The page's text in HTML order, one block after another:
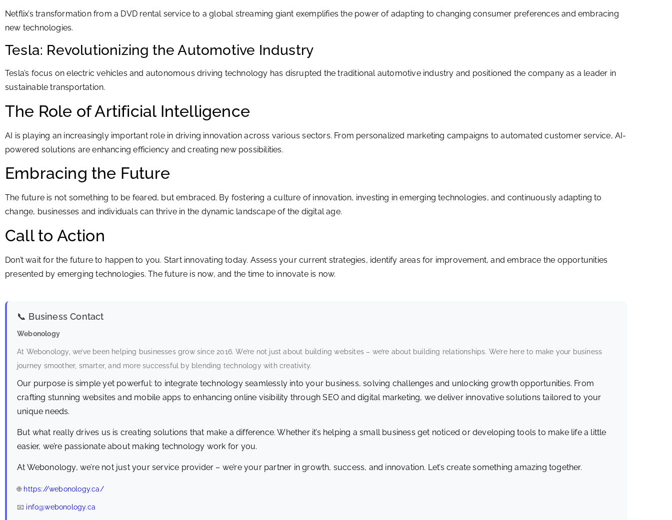
Netflix’s transformation from a DVD rental service to a global streaming giant exemplifies the power of adapting to changing consumer preferences and embracing
new technologies.
Tesla: Revolutionizing the Automotive Industry
Tesla’s focus on electric vehicles and autonomous driving technology has disrupted the traditional automotive industry and positioned the company as a leader in
sustainable transportation.
The Role of Artificial Intelligence
AI is playing an increasingly important role in driving innovation across various sectors. From personalized marketing campaigns to automated customer service, AI-
powered solutions are enhancing efficiency and creating new possibilities.
Embracing the Future
The future is not something to be feared, but embraced. By fostering a culture of innovation, investing in emerging technologies, and continuously adapting to
change, businesses and individuals can thrive in the dynamic landscape of the digital age.
Call to Action
Don’t wait for the future to happen to you. Start innovating today. Assess your current strategies, identify areas for improvement, and embrace the opportunities
presented by emerging technologies. The future is now, and the time to innovate is now.
📞 Business Contact
Webonology
At Webonology, we’ve been helping businesses grow since 2016. We’re not just about building websites – we’re about building relationships. We’re here to make your business
journey smoother, smarter, and more successful by blending technology with creativity.
Our purpose is simple yet powerful: to integrate technology seamlessly into your business, solving challenges and unlocking growth opportunities. From
crafting stunning websites and mobile apps to enhancing online visibility through SEO and digital marketing, we deliver innovative solutions tailored to your
unique needs.
But what really drives us is creating solutions that make a difference. Whether it’s helping a small business get noticed or developing tools to make life a little
easier, we’re passionate about making technology work for you.
At Webonology, we’re not just your service provider – we’re your partner in growth, success, and innovation. Let’s create something amazing together.
🌐 https://webonology.ca/
📧 info@webonology.ca